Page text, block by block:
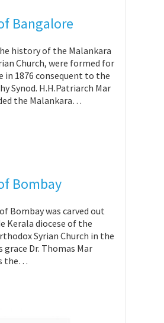
Bangalore
history of the Malankara
Church, were formed for
1876 consequent to the
Synod. H.H.Patriarch Mar
the Malankara…
Bombay
Bombay was carved out
Kerala diocese of the
Syrian Church in the
grace Dr. Thomas Mar
the…